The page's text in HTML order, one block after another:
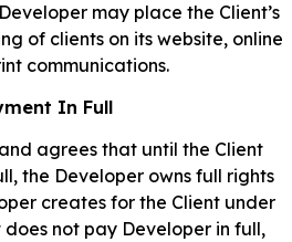
may place the Client’s
of clients on its website, online
communications.
In Full
agrees that until the Client
the Developer owns full rights
creates for the Client under
not pay Developer in full,